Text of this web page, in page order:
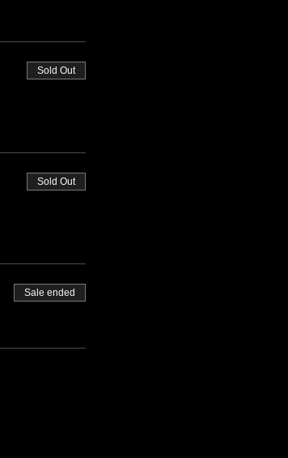
Sold Out
Sold Out
Sale ended